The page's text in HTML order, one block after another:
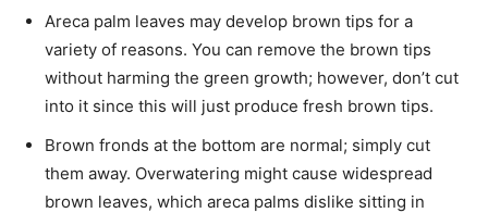
Areca palm leaves may develop brown tips for a
variety of reasons. You can remove the brown tips
without harming the green growth; however, don’t cut
into it since this will just produce fresh brown tips.
Brown fronds at the bottom are normal; simply cut
them away. Overwatering might cause widespread
brown leaves, which areca palms dislike sitting in